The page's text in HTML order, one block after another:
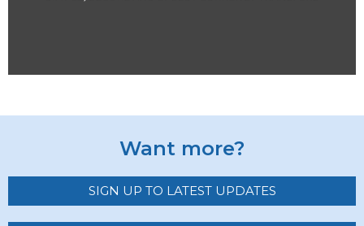
Want more?
SIGN UP TO LATEST UPDATES